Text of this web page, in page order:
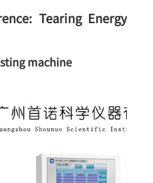
Tearing Energy
machine